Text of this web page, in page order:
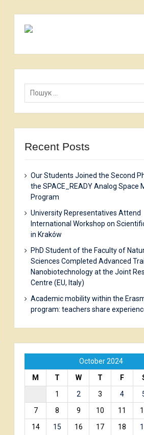
Пошук:
Recent Posts
Our Students Joined the Second
the SPACE_READY Analog Space
Program
University Representatives Attend
International Workshop on
in Kraków
PhD Student of the Faculty of
Sciences Completed Advanced
Nanobiotechnology at the Joint
Centre (EU, Italy)
Academic mobility within the
program: teachers share
October 2024
M
T W T F
1
2 3 4
7
8 9 10 11
14
15 16 17 18